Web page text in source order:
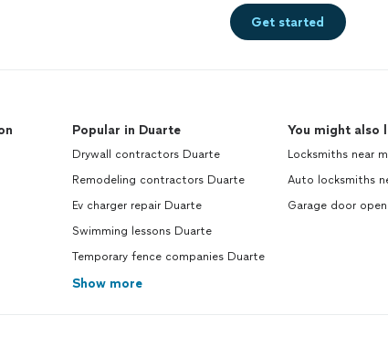
Get started
Popular in Duarte
Drywall contractors Duarte
Remodeling contractors Duarte
Ev charger repair Duarte
Swimming lessons Duarte
Temporary fence companies Duarte
Show more
You might also
Locksmiths near
Auto locksmiths
Garage door